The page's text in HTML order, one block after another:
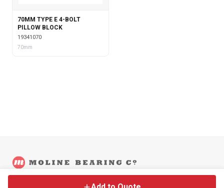
70MM TYPE E 4-BOLT
PILLOW BLOCK
19341070
70mm
©2026Moline Bearing Company.
Back to Main Site Legal